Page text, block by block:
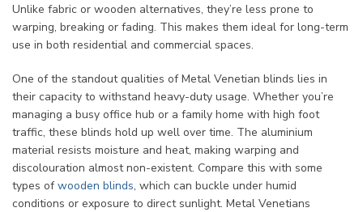
Unlike fabric or wooden alternatives, they’re less prone to
warping, breaking or fading. This makes them ideal for long-term
use in both residential and commercial spaces.
One of the standout qualities of Metal Venetian blinds lies in
their capacity to withstand heavy-duty usage. Whether you’re
managing a busy office hub or a family home with high foot
traffic, these blinds hold up well over time. The aluminium
material resists moisture and heat, making warping and
discolouration almost non-existent. Compare this with some
types ofwooden blinds, which can buckle under humid
conditions or exposure to direct sunlight. Metal Venetians